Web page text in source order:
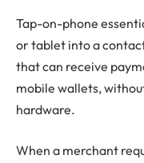
Tap-on-phone
or tablet into a
that can receive
mobile wallets,
hardware.
When a merchant